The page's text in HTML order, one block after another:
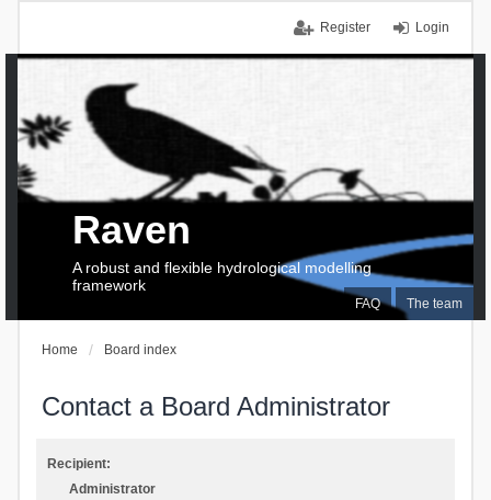
Login
Register
FAQ The team
Raven
A robust and flexible hydrological modelling
framework
Home Board index
Contact a Board Administrator
Recipient:
Administrator